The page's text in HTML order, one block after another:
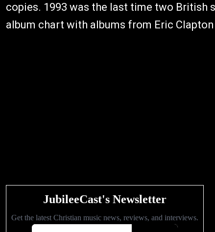
copies. 1993 was the last time two British
album chart with albums from Eric